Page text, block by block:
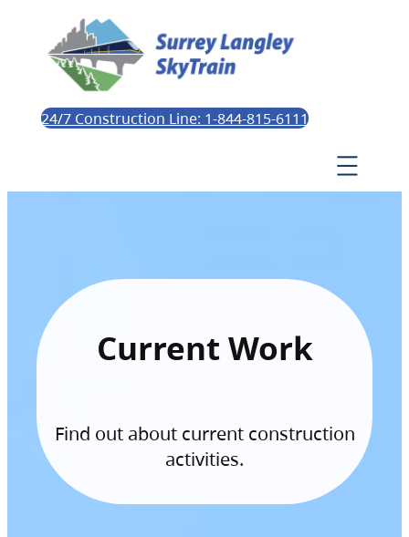
24/7 Construction Line: 1-844-815-6111
Current Work
Find out about current construction
activities.